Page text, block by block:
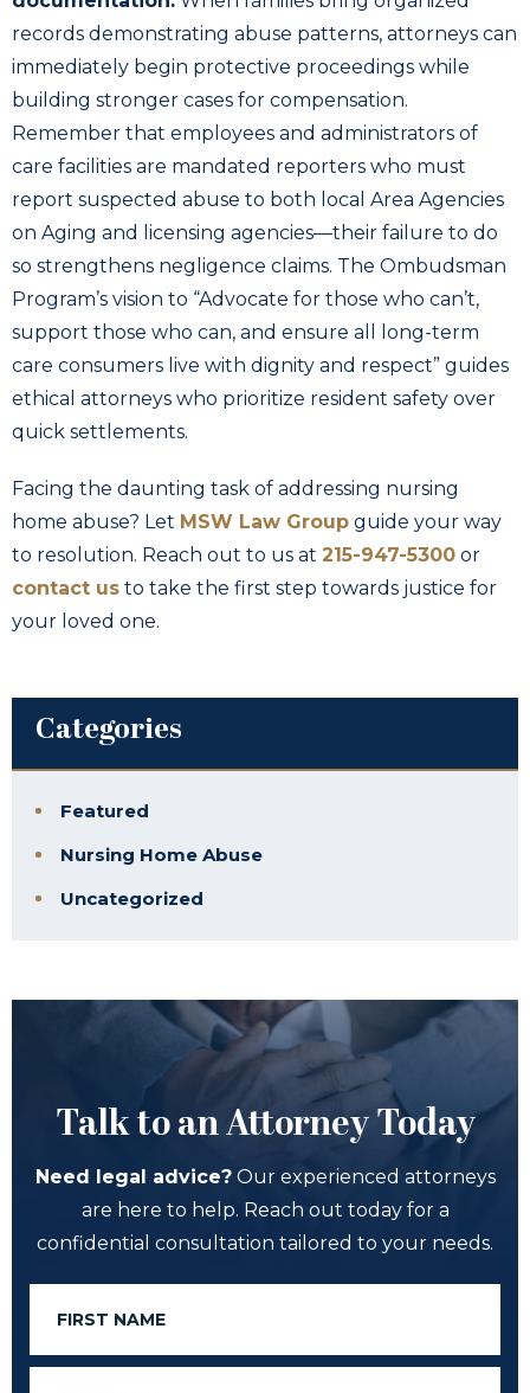
records demonstrating abuse patterns, attorneys can
immediately begin protective proceedings while
building stronger cases for compensation.
Remember that employees and administrators of
care facilities are mandated reporters who must
report suspected abuse to both local Area Agencies
on Aging and licensing agencies—their failure to do
so strengthens negligence claims. The Ombudsman
Program’s vision to “Advocate for those who can’t,
support those who can, and ensure all long-term
care consumers live with dignity and respect” guides
ethical attorneys who prioritize resident safety over
quick settlements.
Facing the daunting task of addressing nursing
home abuse? Let MSW Law Group guide your way
to resolution. Reach out to us at 215-947-5300 or
contact us to take the first step towards justice for
your loved one.
Categories
Featured
Nursing Home Abuse
Uncategorized
Talk to an Attorney Today
Need legal advice?Our experienced attorneys
are here to help. Reach out today for a
confidential consultation tailored to your needs.